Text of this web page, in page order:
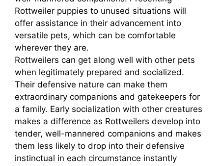
Rottweiler puppies to unused situations will
offer assistance in their advancement into
versatile pets, which can be comfortable
wherever they are.
Rottweilers can get along well with other pets
when legitimately prepared and socialized.
Their defensive nature can make them
extraordinary companions and gatekeepers for
a family. Early socialization with other creatures
makes a difference as Rottweilers develop into
tender, well-mannered companions and makes
them less likely to drop into their defensive
instinctual in each circumstance instantly